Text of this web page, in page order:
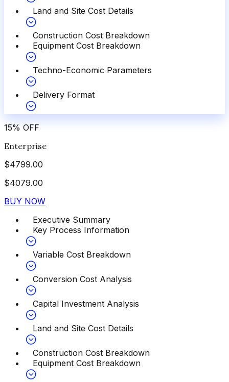
Land and Site Cost Details
Construction Cost Breakdown
Equipment Cost Breakdown
Techno-Economic Parameters
Delivery Format
15% OFF
Enterprise
$4799.00
$4079.00
BUY NOW
Executive Summary
Key Process Information
Variable Cost Breakdown
Conversion Cost Analysis
Capital Investment Analysis
Land and Site Cost Details
Construction Cost Breakdown
Equipment Cost Breakdown